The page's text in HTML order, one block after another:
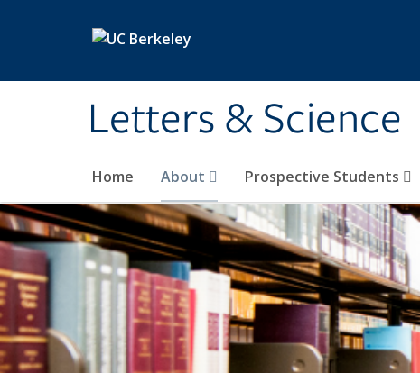
Letters & Science
Home About Prospective Students